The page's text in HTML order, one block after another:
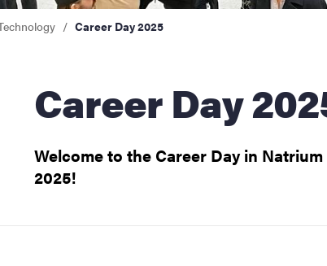
Career Day 2025
Career Day
Welcome to the Career Day in
2025!